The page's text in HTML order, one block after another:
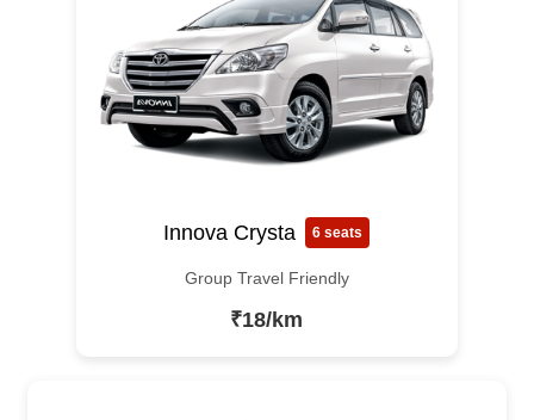
Innova Crysta 6 seats
Group Travel Friendly
₹18/km